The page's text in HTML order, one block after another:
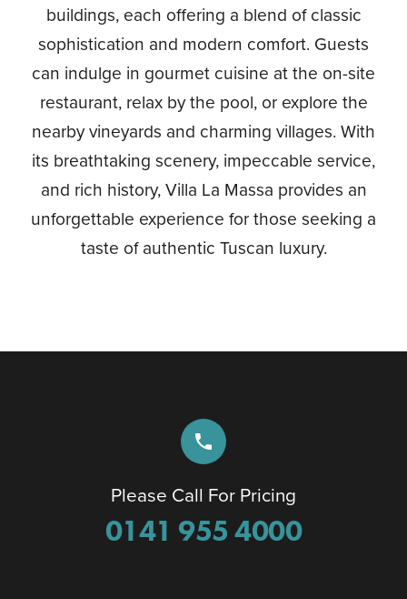
buildings, each offering a blend of classic
sophistication and modern comfort. Guests
can indulge in gourmet cuisine at the on-site
restaurant, relax by the pool, or explore the
nearby vineyards and charming villages. With
its breathtaking scenery, impeccable service,
and rich history, Villa La Massa provides an
unforgettable experience for those seeking a
taste of authentic Tuscan luxury.
phone
Please Call For Pricing
0141 955 4000